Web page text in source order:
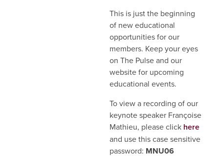
This is just the beginning
of new educational
opportunities for our
members. Keep your eyes
on The Pulse and our
website for upcoming
educational events.
To view a recording of our
keynote speaker Françoise
Mathieu, please click here
and use this case sensitive
password: MNU06